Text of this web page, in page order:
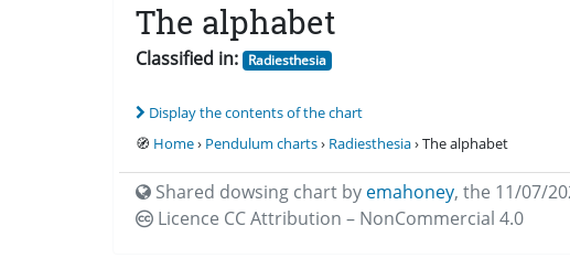
The alphabet
Classified in: Radiesthesia
Display the contents of the chart
🧭 Home› Pendulum charts› Radiesthesia› The alphabet
Shared dowsing chart by emahoney, the 11/07/
Licence CCAttribution – NonCommercial 4.0